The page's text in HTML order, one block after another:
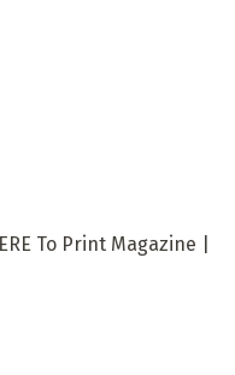
To Print Magazine |